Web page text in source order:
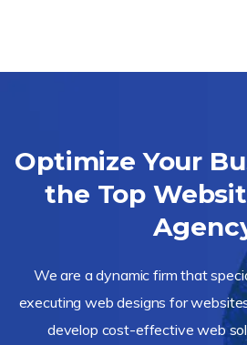
Optimize Your
the Top
We are a dynamic firm that
executing web designs for
develop cost-effective web